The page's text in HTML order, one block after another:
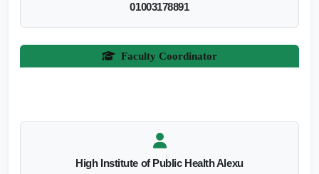
01003178891
Faculty Coordinator
High Institute of Public Health Alexu